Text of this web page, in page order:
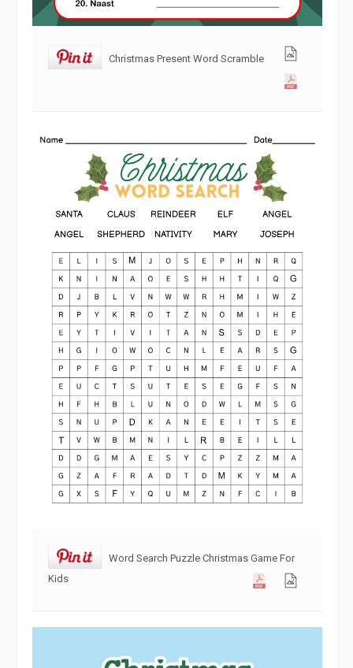
Christmas Present Word Scramble
Word Search Puzzle Christmas Game For
Kids